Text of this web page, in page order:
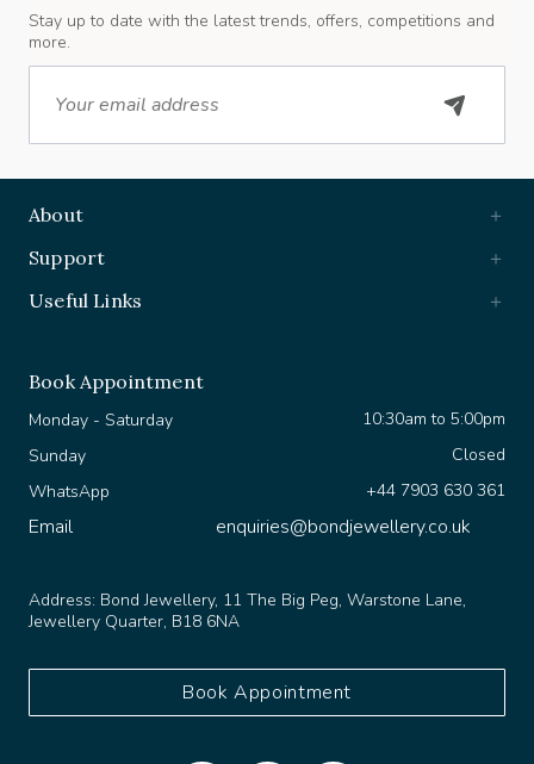
more.
Email
Monday - Saturday
Closed
Sunday
WhatsApp
Email
Jewellery Quarter, B18 6NA
Book Appointment